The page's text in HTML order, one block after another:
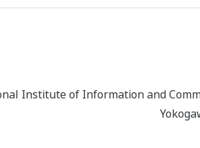
Institute of Information and